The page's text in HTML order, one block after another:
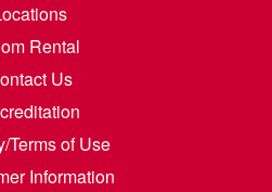
Rental
Us
Terms of Use
Information